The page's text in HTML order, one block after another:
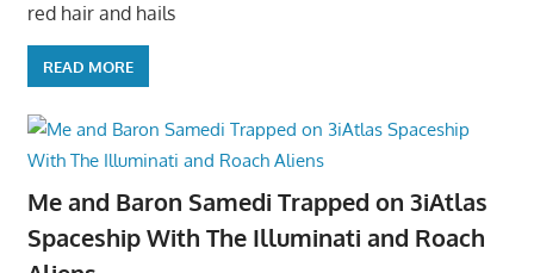
red hair and hails
READ MORE
Me and Baron Samedi Trapped on 3iAtlas
Spaceship With The Illuminati and Roach